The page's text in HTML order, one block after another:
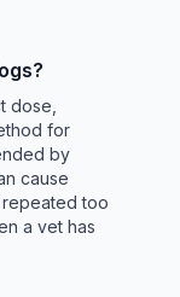
dose,
for
by
cause
too
a vet has